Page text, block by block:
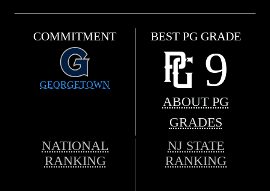
COMMITMENT
GEORGETOWN
BEST PG GRADE
9
ABOUT PG
GRADES
NATIONAL
RANKING
NJ STATE
RANKING